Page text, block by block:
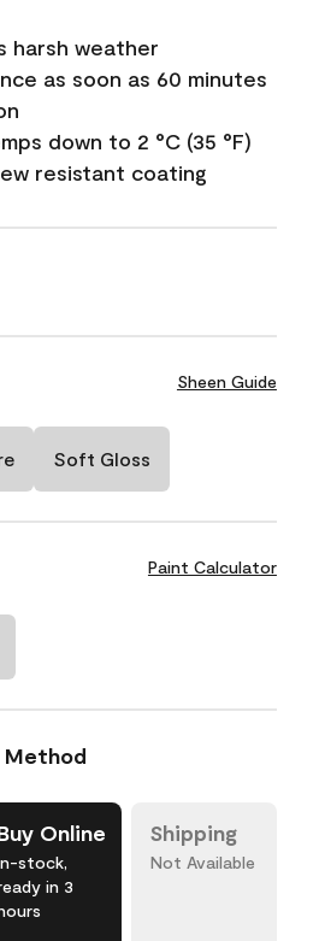
harsh weather
as soon as 60 minutes
down to 2 °C (35 °F)
resistant coating
Sheen Guide
Soft Gloss
Paint Calculator
Online
stock,
in 3
Shipping
Not Available